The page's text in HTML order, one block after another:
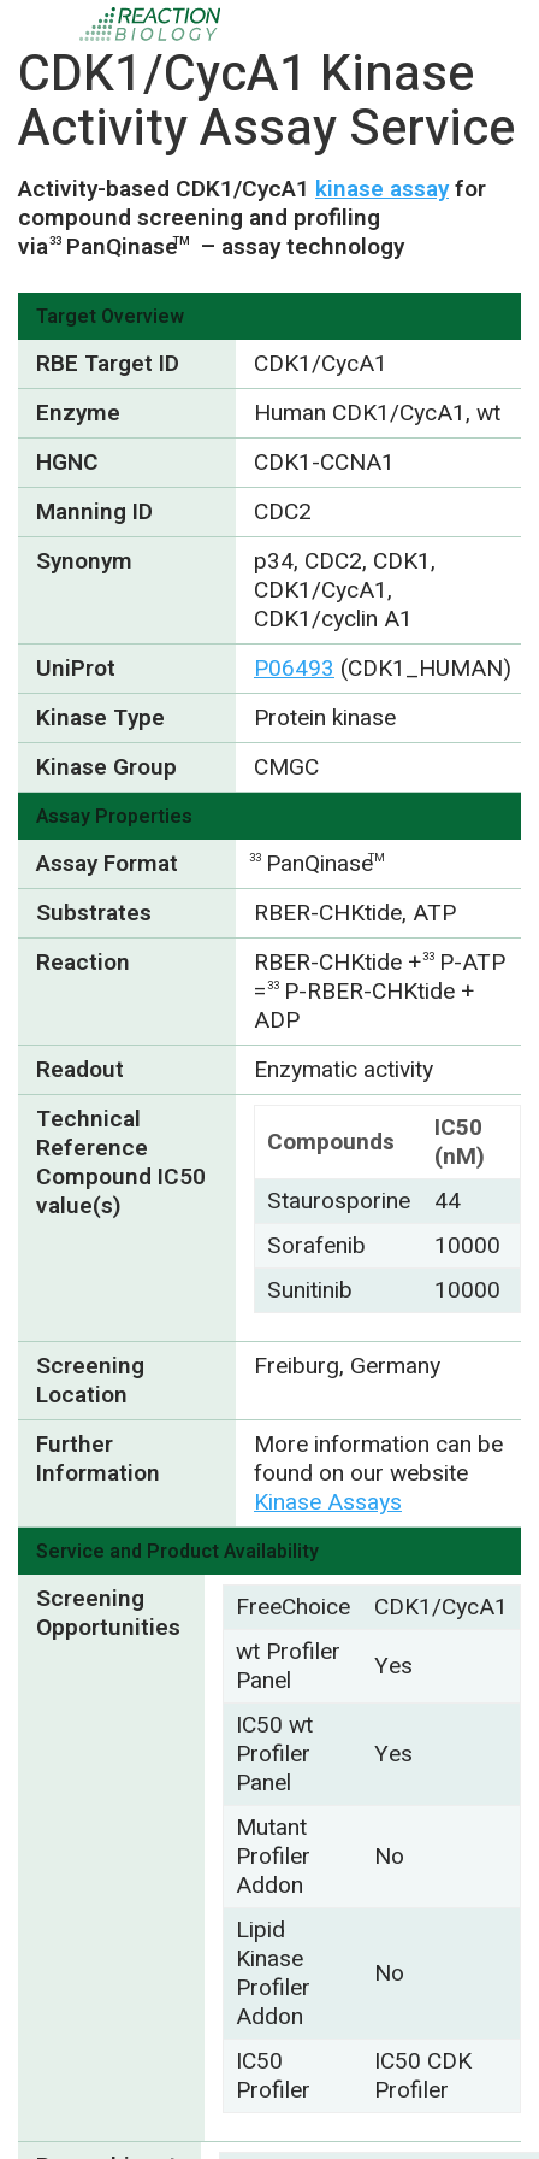
CDK1/CycA1 Kinase
Activity Assay Service
Activity-based CDK1/CycA1 kinase assayfor
compound screening and profiling
via33 PanQinaseTM – assay technology
Target Overview
RBE Target ID
CDK1/CycA1
Enzyme
Human CDK1/CycA1, wt
HGNC
CDK1-CCNA1
Manning ID
CDC2
Synonym
p34, CDC2, CDK1,
CDK1/CycA1,
CDK1/cyclin A1
UniProt
P06493 (CDK1_HUMAN)
Kinase Type
Protein kinase
Kinase Group
CMGC
Assay Properties
Assay Format 33 PanQinaseTM
Substrates
RBER-CHKtide, ATP
Reaction
RBER-CHKtide +33 P-ATP
=33 P-RBER-CHKtide +
ADP
Readout
Enzymatic activity
Technical
Reference
Compound IC50
value(s)
Compounds
IC50
(nM)
Staurosporine
44
Sorafenib
10000
Sunitinib
10000
Screening
Location
Freiburg, Germany
Further
Information
More information can be
found on our website
Kinase Assays
Service and Product Availability
Screening
Opportunities
FreeChoice
CDK1/CycA1
wt Profiler
Panel
Yes
IC50 wt
Profiler
Panel
Yes
Mutant
Profiler
Addon
No
Lipid
Kinase
Profiler
Addon
No
IC50
Profiler
IC50 CDK
Profiler